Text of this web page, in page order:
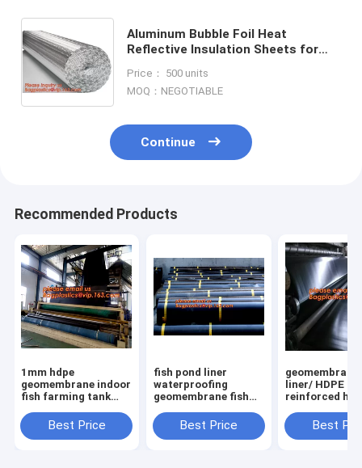
Aluminum Bubble Foil Heat
Reflective Insulation Sheets for
Insulation Material Sheet /Fire
Price： 500 units
MOQ：NEGOTIABLE
Continue
Recommended Products
1mm hdpe
geomembrane indoor
fish farming tank
geomembrane,2mm
high density
Best Price
fish pond liner
waterproofing
geomembrane fish
sale,ASTM Standard
HDPE LDPE LLDPE
Best Price
geomembrane
liner/ HDPE
reinforced
farm pond
sale,dam liner
Best